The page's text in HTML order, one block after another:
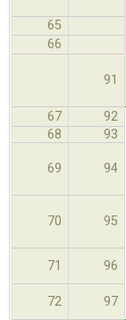
65
66
91
67 92
68 93
69 94
70 95
71 96
72 97